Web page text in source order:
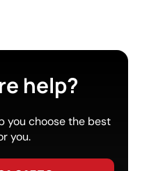
help?
you choose the best
you.